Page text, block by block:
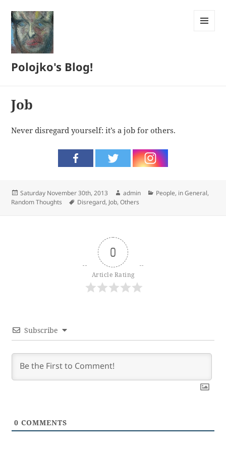
Polojko's Blog!
Job
Never disregard yourself: it’s a job for others.
Posted
on
Saturday November 30th, 2013 Author
admin Categories
People, in General,
Random Thoughts
Tags
Disregard, Job,Others
0
Article Rating
Subscribe
0 COMMENTS